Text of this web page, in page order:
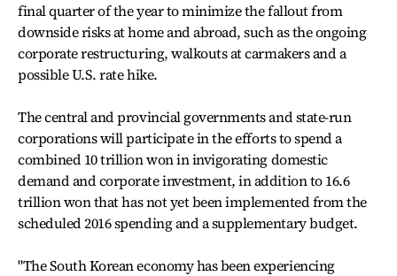
final quarter of the year to minimize the fallout from
downside risks at home and abroad, such as the ongoing
corporate restructuring, walkouts at carmakers and a
possible U.S. rate hike.
The central and provincial governments and state-run
corporations will participate in the efforts to spend a
combined 10 trillion won in invigorating domestic
demand and corporate investment, in addition to 16.6
trillion won that has not yet been implemented from the
scheduled 2016 spending and a supplementary budget.
"The South Korean economy has been experiencing